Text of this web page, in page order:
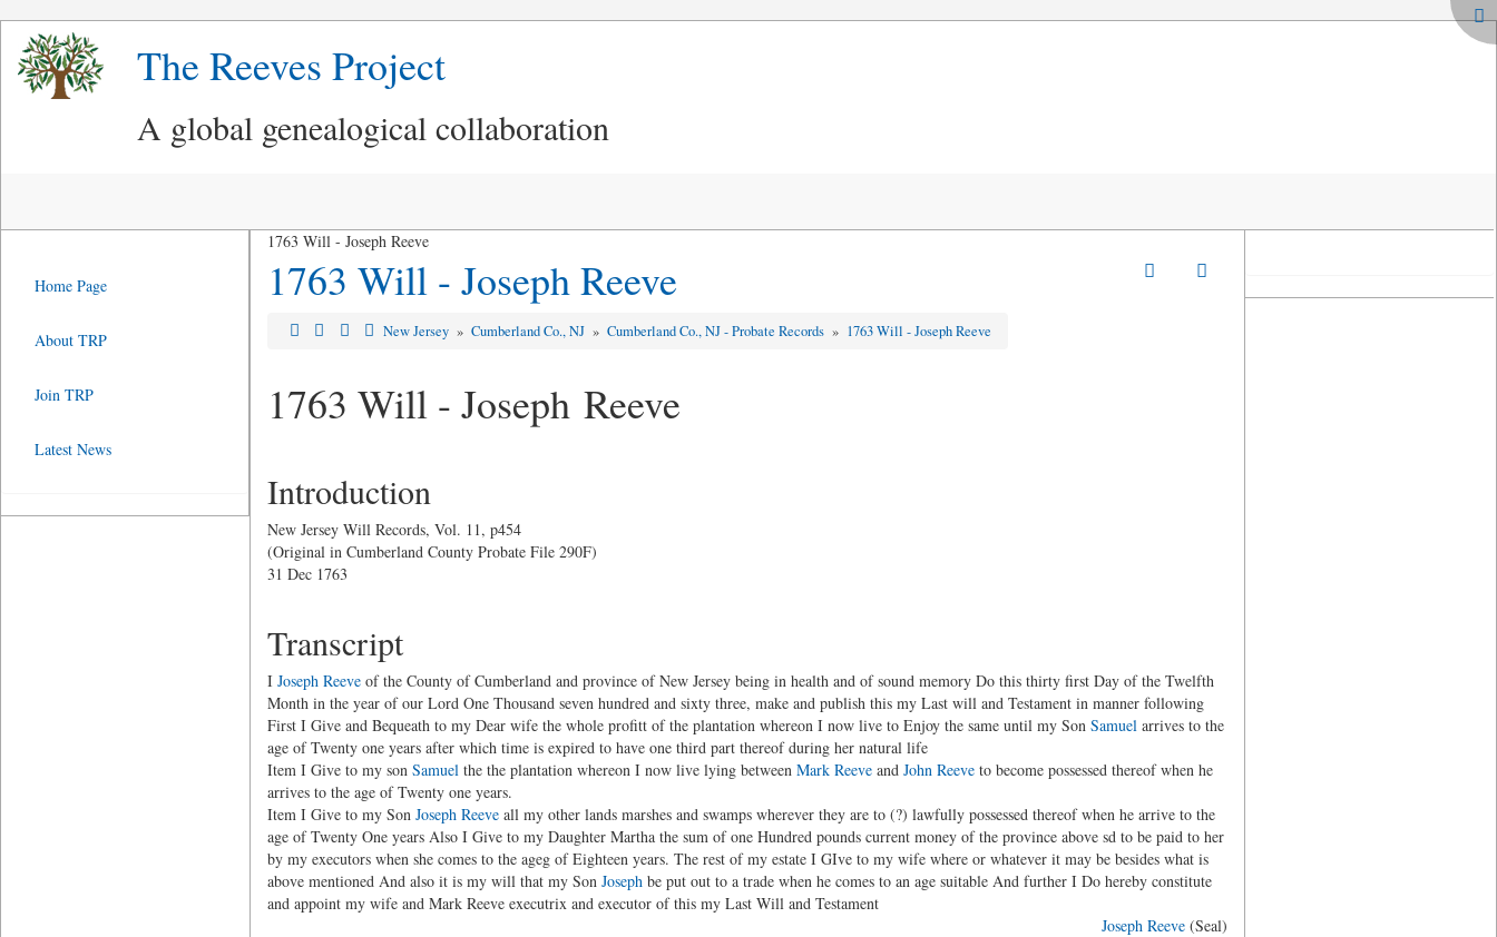
The Reeves Project
A global genealogical collaboration
1763 Will - Joseph Reeve
1763 Will - Joseph Reeve
New Jersey »Cumberland Co., NJ »Cumberland Co., NJ - Probate Records » 1763 Will - Joseph Reeve
1763 Will - Joseph Reeve
Introduction
New Jersey Will Records, Vol. 11, p454
(Original in Cumberland County Probate File 290F)
31 Dec 1763
Transcript
I Joseph Reeveof the County of Cumberland and province of New Jersey being in health and of sound memory Do this thirty first Day of the Twelfth
Month in the year of our Lord One Thousand seven hundred and sixty three, make and publish this my Last will and Testament in manner following
First I Give and Bequeath to my Dear wife the whole profitt of the plantation whereon I now live to Enjoy the same until my Son Samuelarrives to the
age of Twenty one years after which time is expired to have one third part thereof during her natural life
Item I Give to my son Samuelthe the plantation whereon I now live lying between Mark Reeveand John Reeveto become possessed thereof when he
arrives to the age of Twenty one years.
Item I Give to my Son Joseph Reeveall my other lands marshes and swamps wherever they are to (?) lawfully possessed thereof when he arrive to the
age of Twenty One years Also I Give to my Daughter Martha the sum of one Hundred pounds current money of the province above sd to be paid to her
by my executors when she comes to the ageg of Eighteen years. The rest of my estate I GIve to my wife where or whatever it may be besides what is
above mentioned And also it is my will that my Son Josephbe put out to a trade when he comes to an age suitable And further I Do hereby constitute
and appoint my wife and Mark Reeve executrix and executor of this my Last Will and Testament
Joseph Reeve (Seal)
Home Page
About TRP
Join TRP
Latest News